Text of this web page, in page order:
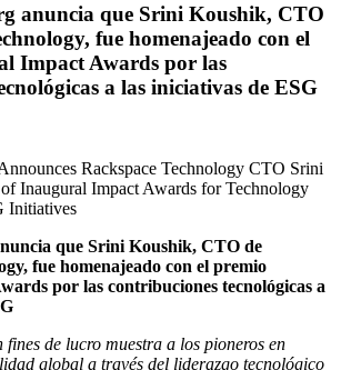
anuncia que Srini Koushik, CTO
fue homenajeado con el
Impact Awards por las
a las iniciativas de ESG
que Srini Koushik, CTO de
fue homenajeado con el premio
por las contribuciones tecnológicas a
de lucro muestra a los pioneros en
global a través del liderazgo tecnológico